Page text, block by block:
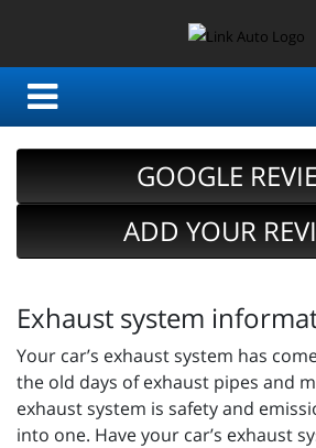
GOOGLE
ADD YOUR
Exhaust system
Your car’s exhaust system has
the old days of exhaust pipes and
exhaust system is safety and
into one. Have your car’s exhaust